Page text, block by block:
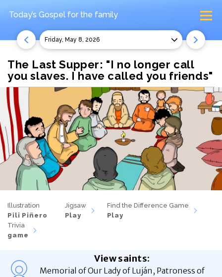
Today’s Gospel for the family
Friday, May 8, 2026
The Last Supper: "I no longer call
you slaves. I have called you friends"
Illustration
Pili Piñero
Jigsaw
Play
Find the Difference Game
Play
Trivia
game
View saints:
Memorial of Our Lady of Luján, Patroness of